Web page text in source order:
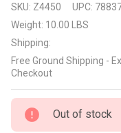
Intellichlor
IC60 and
Power
Center
SKU: Z4450 UPC:
Weight: 10.00 LBS
Shipping:
Free Ground Shipping -
Checkout
Out of stock